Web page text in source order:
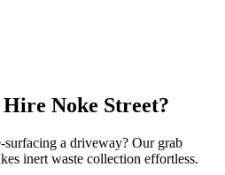
Noke Street?
a driveway? Our grab
inert waste collection effortless.